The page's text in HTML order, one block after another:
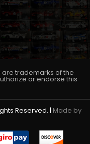
are trademarks of the
or endorse this
Reserved. | Made by